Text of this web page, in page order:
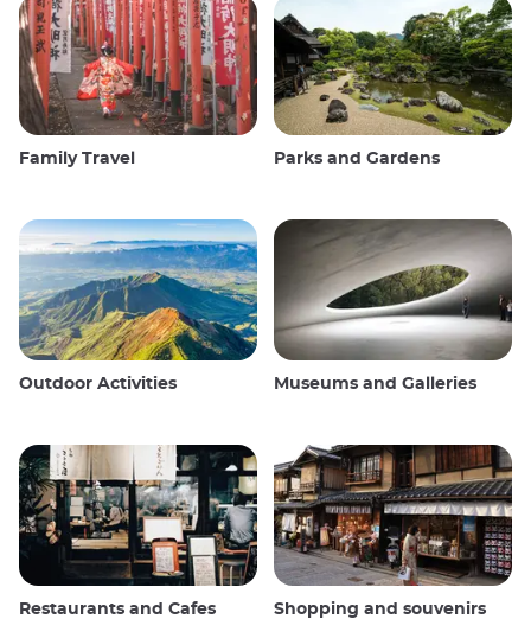
Family Travel Parks and Gardens
Outdoor Activities Museums and Galleries
Restaurants and Cafes Shopping and souvenirs